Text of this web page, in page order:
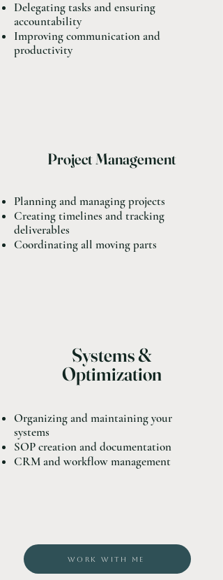
Delegating tasks and ensuring
accountability
Improving communication and
productivity
Project Management
Planning and managing projects
Creating timelines and tracking
deliverables
Coordinating all moving parts
Systems &
Optimization
Organizing and maintaining your
systems
SOP creation and documentation
CRM and workflow management
WORK WITH ME